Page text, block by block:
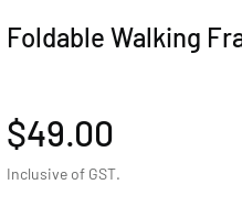
Foldable Walking
$49.00
Inclusive of GST.